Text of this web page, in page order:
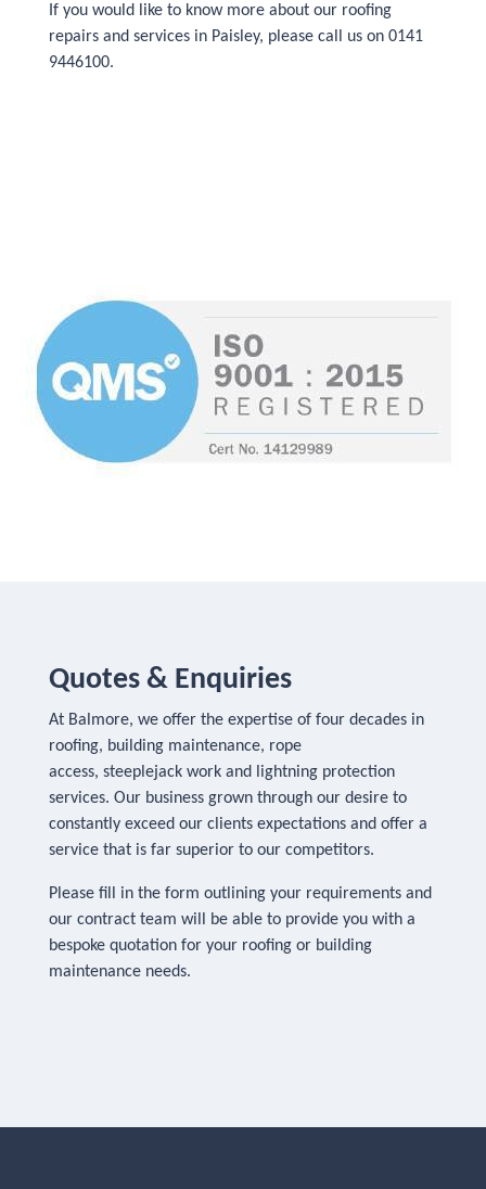
If you would like to know more about our roofing
repairs and services in Paisley, please call us on 0141
9446100.
Quotes & Enquiries
At Balmore, we offer the expertise of four decades in
roofing, building maintenance, rope
access, steeplejack work and lightning protection
services. Our business grown through our desire to
constantly exceed our clients expectations and offer a
service that is far superior to our competitors.
Please fill in the form outlining your requirements and
our contract team will be able to provide you with a
bespoke quotation for your roofing or building
maintenance needs.